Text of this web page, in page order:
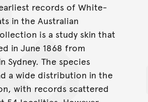
records of White-
in the Australian
is a study skin that
in June 1868 from
Sydney. The species
a wide distribution in the
with records scattered